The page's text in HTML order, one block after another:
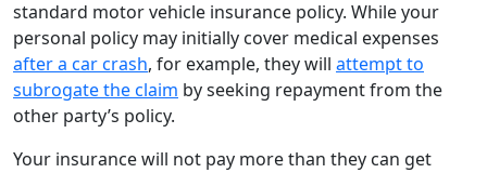
standard motor vehicle insurance policy. While your
personal policy may initially cover medical expenses
after a car crash, for example, they will attempt to
subrogate the claim by seeking repayment from the
other party’s policy.
Your insurance will not pay more than they can get